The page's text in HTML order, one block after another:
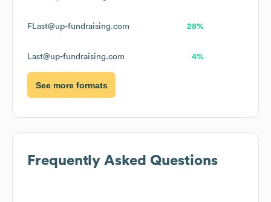
FLast@up-fundraising.com 28%
Last@up-fundraising.com 4%
See more formats
Frequently Asked Questions